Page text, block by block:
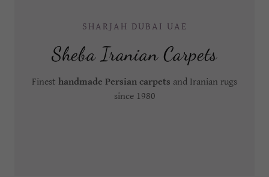
SHARJAH DUBAI UAE
Sheba Iranian Carpets
Finest handmade Persian carpets and Iranian rugs
since 1980